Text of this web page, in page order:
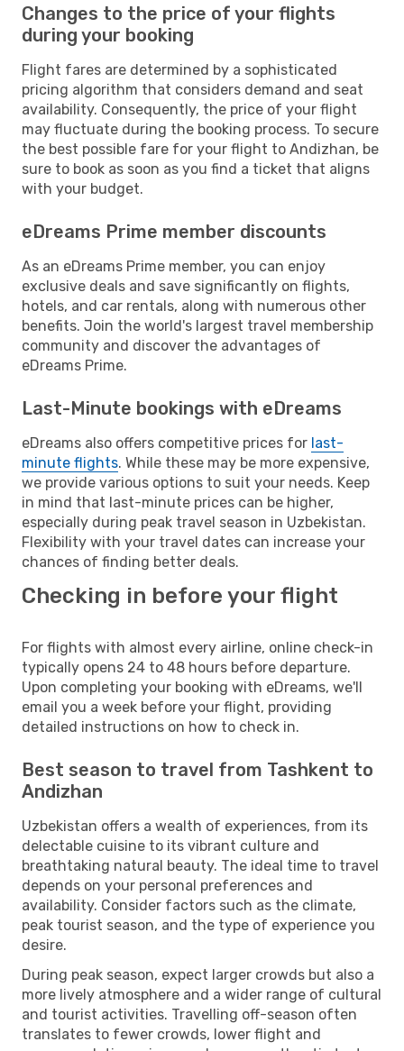
Changes to the price of your flights
during your booking
Flight fares are determined by a sophisticated
pricing algorithm that considers demand and seat
availability. Consequently, the price of your flight
may fluctuate during the booking process. To secure
the best possible fare for your flight to Andizhan, be
sure to book as soon as you find a ticket that aligns
with your budget.
eDreams Prime member discounts
As an eDreams Prime member, you can enjoy
exclusive deals and save significantly on flights,
hotels, and car rentals, along with numerous other
benefits. Join the world's largest travel membership
community and discover the advantages of
eDreams Prime.
Last-Minute bookings with eDreams
eDreams also offers competitive prices for last-
minute flights. While these may be more expensive,
we provide various options to suit your needs. Keep
in mind that last-minute prices can be higher,
especially during peak travel season in Uzbekistan.
Flexibility with your travel dates can increase your
chances of finding better deals.
Checking in before your flight
For flights with almost every airline, online check-in
typically opens 24 to 48 hours before departure.
Upon completing your booking with eDreams, we'll
email you a week before your flight, providing
detailed instructions on how to check in.
Best season to travel from Tashkent to
Andizhan
Uzbekistan offers a wealth of experiences, from its
delectable cuisine to its vibrant culture and
breathtaking natural beauty. The ideal time to travel
depends on your personal preferences and
availability. Consider factors such as the climate,
peak tourist season, and the type of experience you
desire.
During peak season, expect larger crowds but also a
more lively atmosphere and a wider range of cultural
and tourist activities. Travelling off-season often
translates to fewer crowds, lower flight and